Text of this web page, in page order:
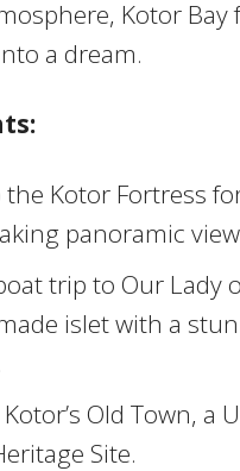
Kotor Bay
a dream.
the Kotor Fortress
panoramic
trip to Our Lady
islet with a
Old Town, a
Site.